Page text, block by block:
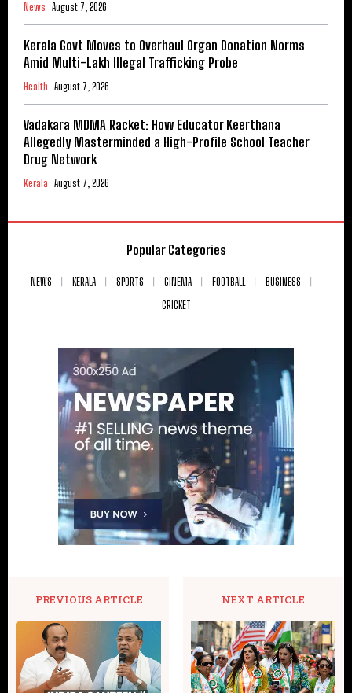
News August 7, 2026
Kerala Govt Moves to Overhaul Organ Donation Norms
Amid Multi-Lakh Illegal Trafficking Probe
Health August 7, 2026
Vadakara MDMA Racket: How Educator Keerthana
Allegedly Masterminded a High-Profile School Teacher
Drug Network
Kerala August 7, 2026
Popular Categories
NEWS KERALA SPORTS CINEMA FOOTBALL
BUSINESS
CRICKET
PREVIOUS ARTICLE NEXT ARTICLE